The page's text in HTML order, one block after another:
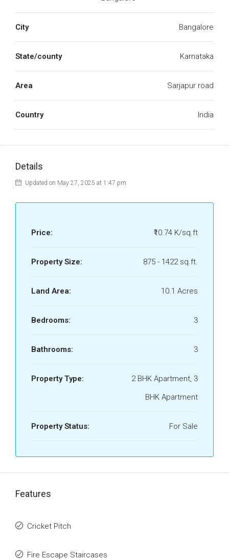
City Bangalore
State/county Karnataka
Area Sarjapur road
Country India
Details
Updated on May 27, 2025 at 1:47 pm
Price: ₹10.74 K/sq.ft
Property Size: 875 - 1422 sq.ft.
Land Area: 10.1 Acres
Bedrooms: 3
Bathrooms: 3
Property Type:
2 BHK Apartment, 3
BHK Apartment
Property Status: For Sale
Features
Cricket Pitch
Fire Escape Staircases